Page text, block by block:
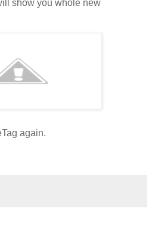
show you whole new
again.